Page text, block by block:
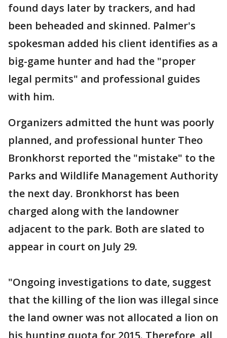
found days later by trackers, and had
been beheaded and skinned. Palmer's
spokesman added his client identifies as a
big-game hunter and had the "proper
legal permits" and professional guides
with him.
Organizers admitted the hunt was poorly
planned, and professional hunter Theo
Bronkhorst reported the "mistake" to the
Parks and Wildlife Management Authority
the next day. Bronkhorst has been
charged along with the landowner
adjacent to the park. Both are slated to
appear in court on July 29.
"Ongoing investigations to date, suggest
that the killing of the lion was illegal since
the land owner was not allocated a lion on
his hunting quota for 2015. Therefore, all